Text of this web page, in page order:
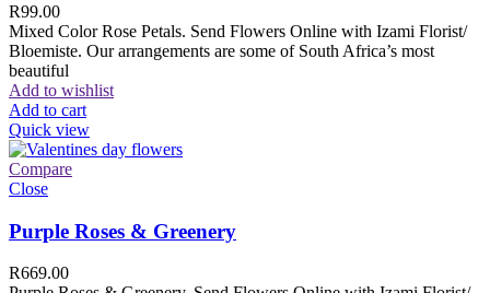
R99.00
Mixed Color Rose Petals. Send Flowers Online with Izami Florist/
Bloemiste. Our arrangements are some of South Africa’s most
beautiful
Add to wishlist
Add to cart
Quick view
Compare
Close
Purple Roses & Greenery
R669.00